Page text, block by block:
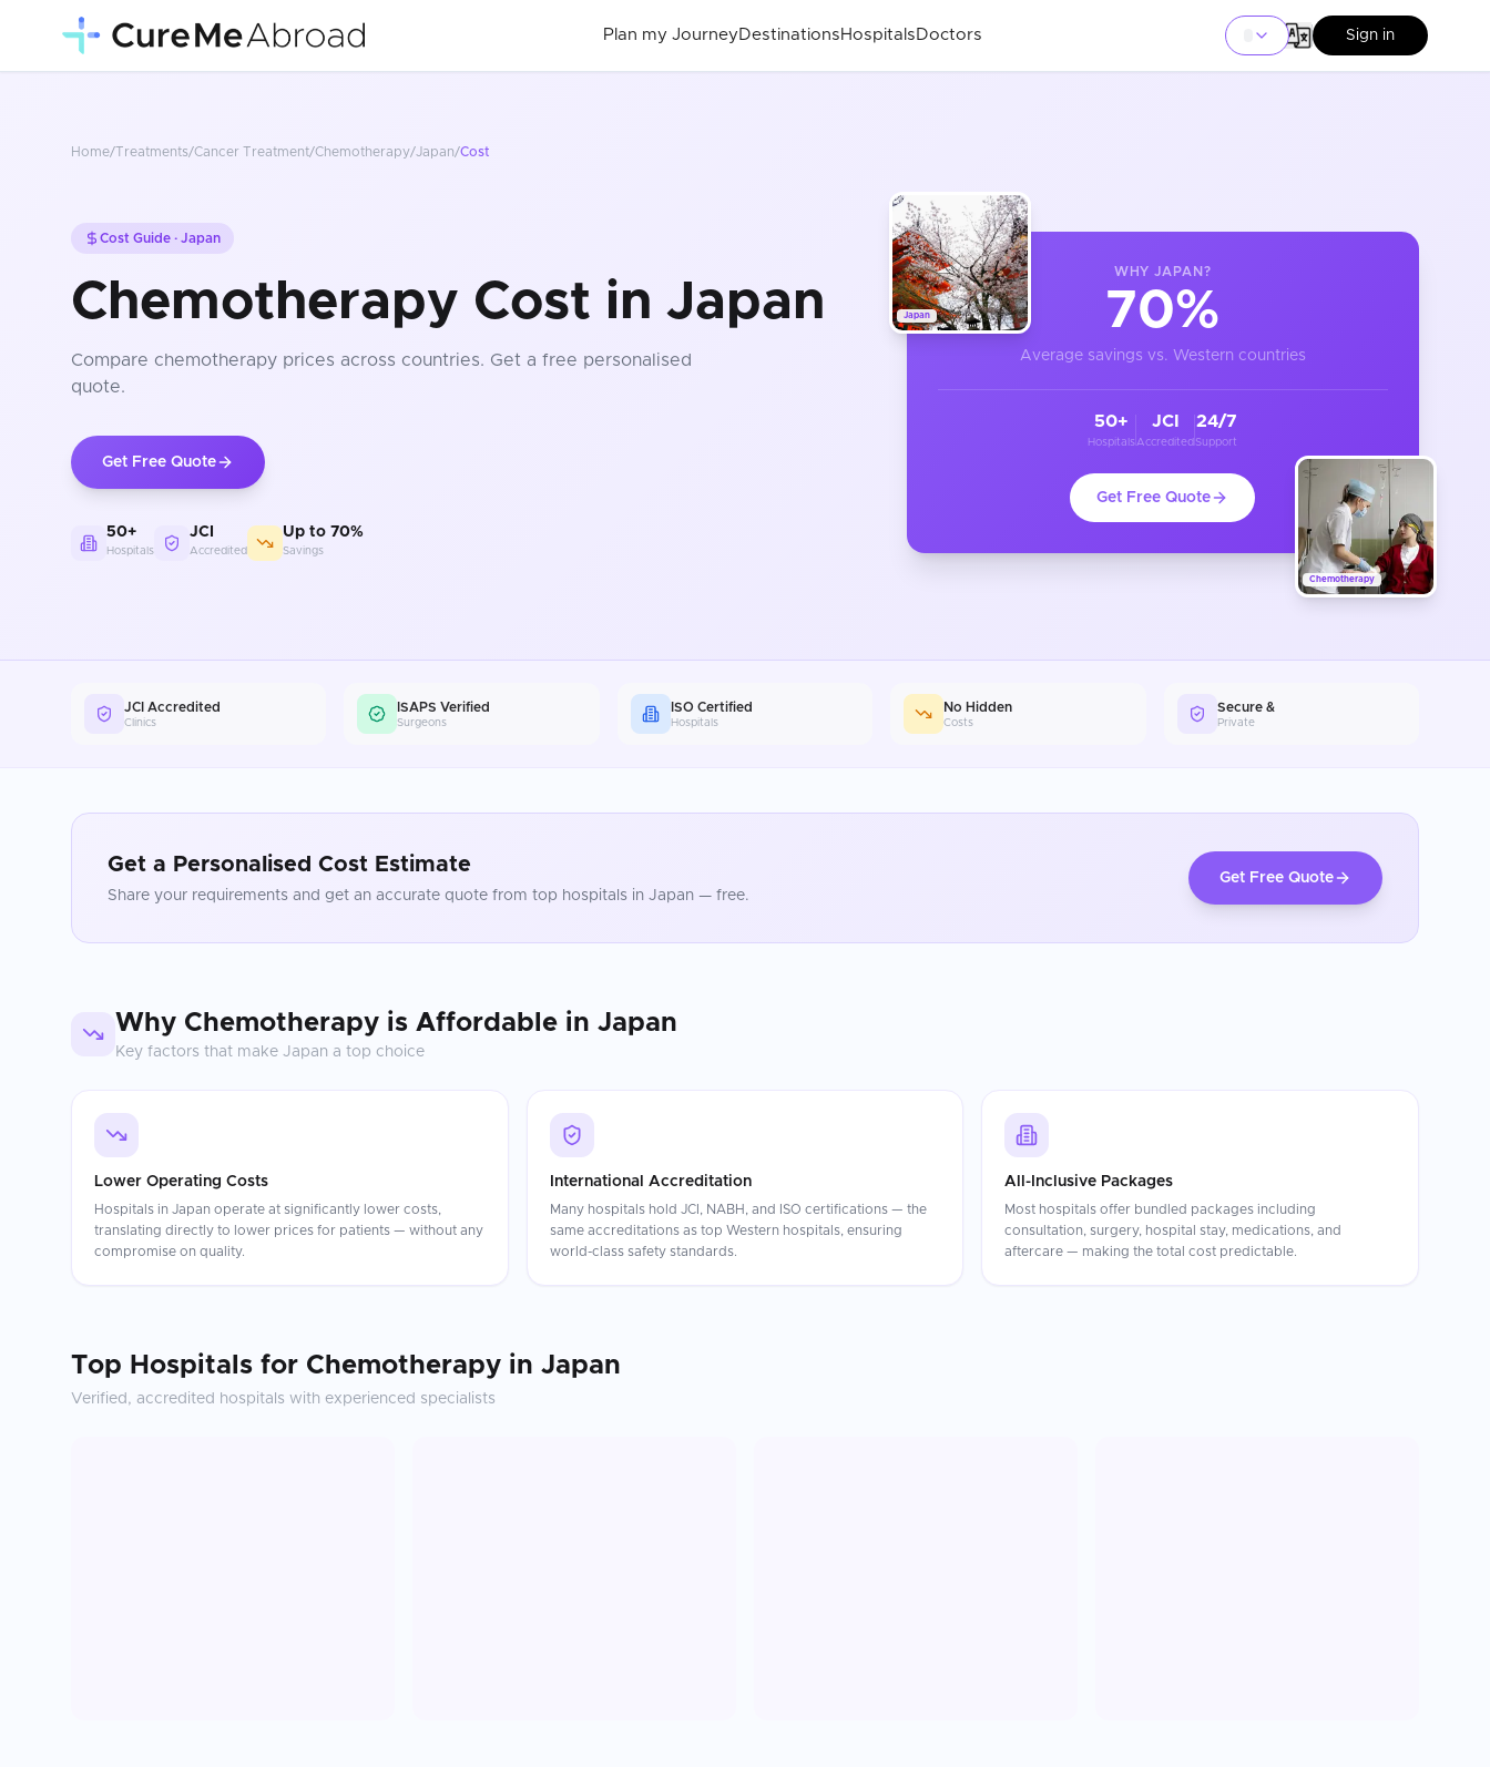
Plan my Journey Destinations Hospitals Doctors Sign in
Home/Treatments/Cancer Treatment/Chemotherapy/Japan/Cost
Cost Guide · Japan
Chemotherapy Cost in Japan
Compare chemotherapy prices across countries. Get a free personalised
quote.
Get Free Quote
50+
Hospitals
JCI
Accredited
Up to 70%
Savings
Japan
Chemotherapy
WHY JAPAN ?
70%
Average savings vs. Western countries
50+
Hospitals
JCI
Accredited
24/7
Support
Get Free Quote
JCI Accredited
Clinics
ISAPS Verified
Surgeons
ISO Certified
Hospitals
No Hidden
Costs
Secure &
Private
Get a Personalised Cost Estimate
Share your requirements and get an accurate quote from top hospitals in Japan — free.
Get Free Quote
Why Chemotherapy is Affordable in Japan
Key factors that make Japan a top choice
Lower Operating Costs
Hospitals in Japan operate at significantly lower costs,
translating directly to lower prices for patients — without any
compromise on quality.
International Accreditation
Many hospitals hold JCI, NABH, and ISO certifications — the
same accreditations as top Western hospitals, ensuring
world-class safety standards.
All-Inclusive Packages
Most hospitals offer bundled packages including
consultation, surgery, hospital stay, medications, and
aftercare — making the total cost predictable.
Top Hospitals for Chemotherapy in Japan
Verified, accredited hospitals with experienced specialists